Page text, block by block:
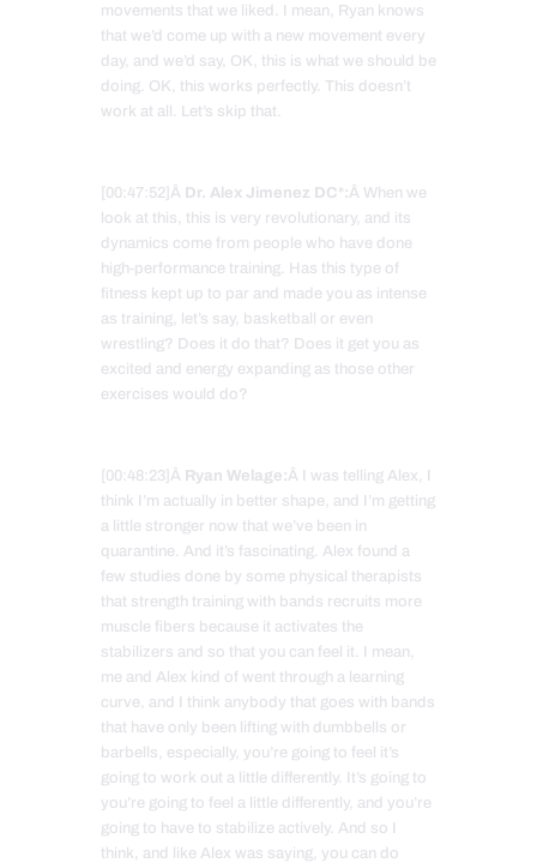
movements that we liked. I mean, Ryan knows
that we’d come up with a new movement every
day, and we’d say, OK, this is what we should be
doing. OK, this works perfectly. This doesn’t
work at all. Let’s skip that.
[00:47:52]Â Dr. Alex Jimenez DC*:Â When we
look at this, this is very revolutionary, and its
dynamics come from people who have done
high-performance training. Has this type of
fitness kept up to par and made you as intense
as training, let’s say, basketball or even
wrestling? Does it do that? Does it get you as
excited and energy expanding as those other
exercises would do?
[00:48:23]Â Ryan Welage:Â I was telling Alex, I
think I’m actually in better shape, and I’m getting
a little stronger now that we’ve been in
quarantine. And it’s fascinating. Alex found a
few studies done by some physical therapists
that strength training with bands recruits more
muscle fibers because it activates the
stabilizers and so that you can feel it. I mean,
me and Alex kind of went through a learning
curve, and I think anybody that goes with bands
that have only been lifting with dumbbells or
barbells, especially, you’re going to feel it’s
going to work out a little differently. It’s going to
you’re going to feel a little differently, and you’re
going to have to stabilize actively. And so I
think, and like Alex was saying, you can do